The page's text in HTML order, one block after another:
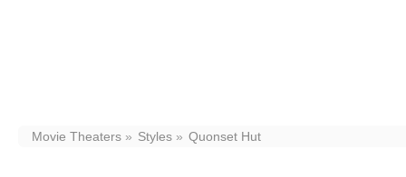
Movie Theaters Styles Quonset Hut